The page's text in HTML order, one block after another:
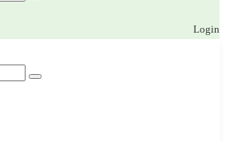
Login